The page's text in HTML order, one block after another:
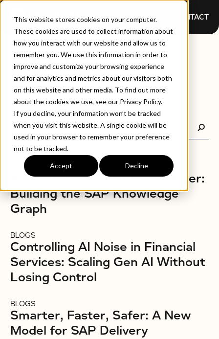
This website stores cookies on your computer.
These cookies are used to collect information about
how you interact with our website and allow us to
remember you. We use this information in order to
improve and customize your browsing experience
and for analytics and metrics about our visitors both
on this website and other media. To find out more
about the cookies we use, see our Privacy Policy.
If you decline, your information won’t be tracked
when you visit this website. A single cookie will be
used in your browser to remember your preference
not to be tracked.
Accept Decline
CONTACT
BLOGS
BLOGS
A New Model for SAP – Smarter:
Building the SAP Knowledge
Graph
BLOGS
Controlling AI Noise in Financial
Services: Scaling Gen AI Without
Losing Control
BLOGS
Smarter, Faster, Safer: A New
Model for SAP Delivery